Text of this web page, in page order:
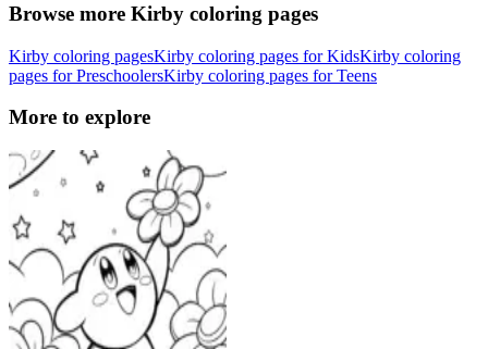
Browse more Kirby coloring pages
Kirby coloring pagesKirby coloring pages for KidsKirby coloring
pages for PreschoolersKirby coloring pages for Teens
More to explore